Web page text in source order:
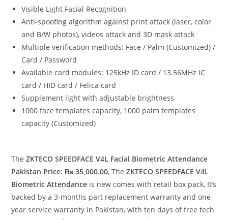
Visible Light Facial Recognition
Anti-spoofing algorithm against print attack (laser, color
and B/W photos), videos attack and 3D mask attack
Multiple verification methods: Face / Palm (Customized) /
Card / Password
Available card modules: 125kHz ID card / 13.56MHz IC
card / HID card / Felica card
Supplement light with adjustable brightness
1000 face templates capacity, 1000 palm templates
capacity (Customized)
TheZKTECO SPEEDFACE V4L Facial Biometric Attendance
Pakistan Price: ₨ 35,000.00, TheZKTECO SPEEDFACE V4L
Biometric Attendance is new comes with retail box pack, It’s
backed by a 3-months part replacement warranty and one
year service warranty in Pakistan, with ten days of free tech